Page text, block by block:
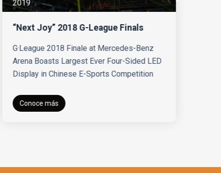
2019
“Next Joy” 2018 G-League Finals
G·League 2018 Finale at Mercedes-Benz
Arena Boasts Largest Ever Four-Sided LED
Display in Chinese E-Sports Competition
Conoce más